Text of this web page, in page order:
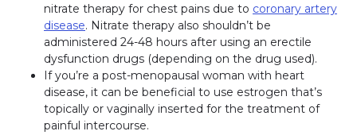
nitrate therapy for chest pains due to coronary artery
disease. Nitrate therapy also shouldn’t be
administered 24-48 hours after using an erectile
dysfunction drugs (depending on the drug used).
If you’re a post-menopausal woman with heart
disease, it can be beneficial to use estrogen that’s
topically or vaginally inserted for the treatment of
painful intercourse.